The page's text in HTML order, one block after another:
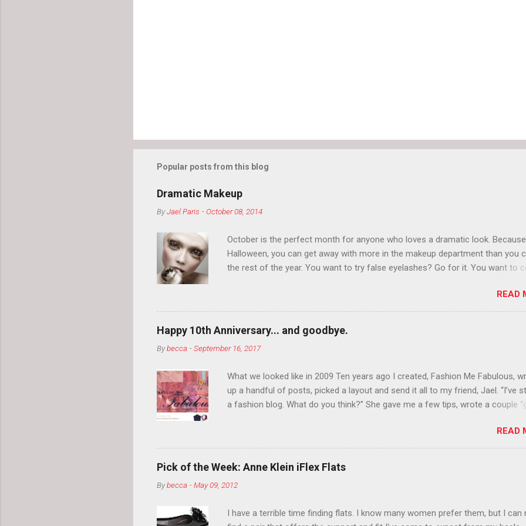
Popular posts from this blog
Dramatic Makeup
ByJael Paris -October 08, 2014
October is the perfect month for anyone who loves a dramatic look.
Halloween, you can get away with more in the makeup department than you
the rest of the year. You want to try false eyelashes? Go for it. You want to
so much in October that people will think black lipstick in November is
normal.
READ
Happy 10th Anniversary... and goodbye.
Bybecca -September 16, 2017
What we looked like in 2009 Ten years ago I created, Fashion Me Fabulous,
up a handful of posts, picked a layout and send it all to my friend, Jael. “I’ve
a fashion blog. What do you think?” She gave me a few tips, wrote a couple
community I could have never built alone. From the end of 2007 to the end of
2014, Fashion Me Fabulous ran regular content about fun, affordable
and I covered fashion week , reviewed fashion books , wrote about fashion
clothes and accessories . We explored our personal styles , scoured Etsy for
about it. Jael created an amazing presence on Polyvore . We learned all
READ
Pick of the Week: Anne Klein iFlex Flats
Bybecca -May 09, 2012
I have a terrible time finding flats. I know many women prefer them, but I can